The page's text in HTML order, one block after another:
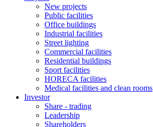
New projects
Public facilities
Office buildings
Industrial facilities
Street lighting
Commercial facilities
Residential buildings
Sport facilities
HORECA facilities
Medical facilities and clean rooms
Investor
Share - trading
Leadership
Shareholders